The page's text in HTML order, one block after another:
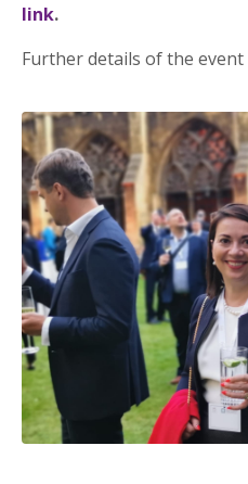
link.
Further details of the event